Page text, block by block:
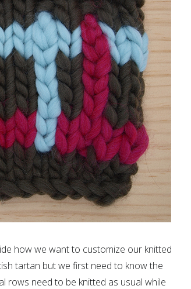
how we want to customize our knitted
tartan but we first need to know the
rows need to be knitted as usual while